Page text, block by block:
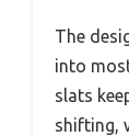
The
into
slats
shifting,